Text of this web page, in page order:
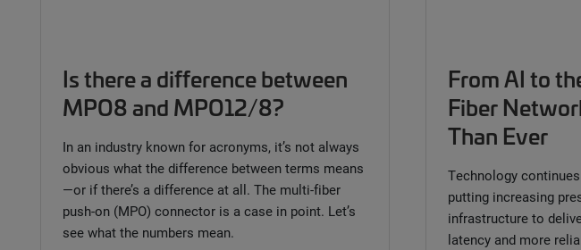
Is there a difference between
MPO8 and MPO12/8?
In an industry known for acronyms, it’s not always
obvious what the difference between terms means
—or if there’s a difference at all. The multi-fiber
push-on (MPO) connector is a case in point. Let’s
see what the numbers mean.
From AI to
Fiber
Than Ever
Technology
putting increasing
infrastructure to
latency and more